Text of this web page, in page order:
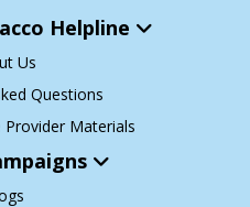
Helpline
Us
Questions
Provider Materials